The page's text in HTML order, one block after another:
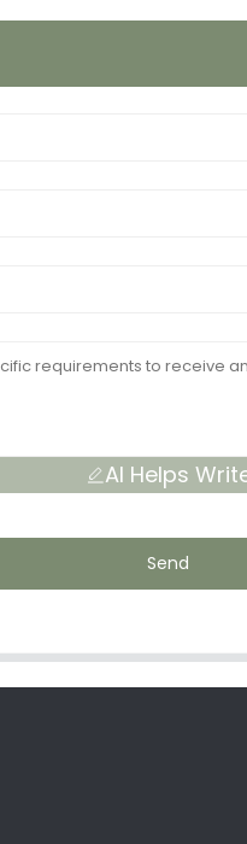
AI Helps
Send